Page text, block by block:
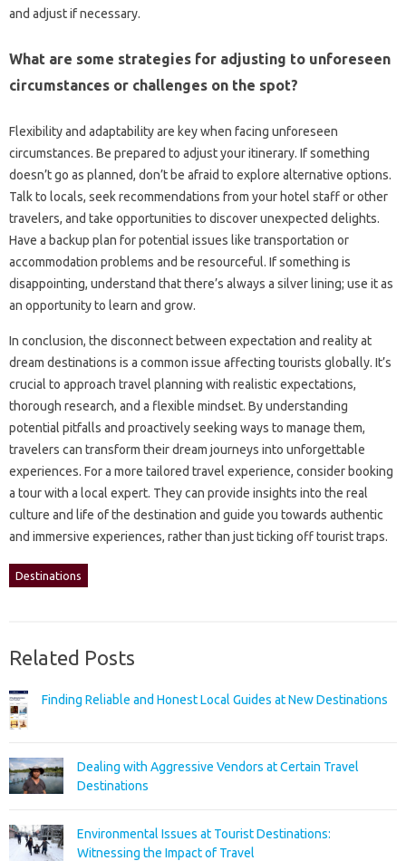
and‍ adjust‌ if necessary.
What are some‌ strategies‌ for‍ adjusting‍ to‍ unforeseen
circumstances or challenges on‌ the spot?
Flexibility and adaptability are‌ key when facing‌ unforeseen‍
circumstances. Be‍ prepared to adjust your itinerary. If something
doesn’t‌ go as planned, don’t be‍ afraid‍ to explore‍ alternative‍ options.
Talk‌ to‍ locals, seek‍ recommendations from your hotel‍ staff or‍ other‍
travelers, and take‌ opportunities to‌ discover unexpected delights.
Have a‌ backup‍ plan‌ for‌ potential issues‍ like‍ transportation‌ or‍
accommodation‌ problems and‍ be resourceful. If‌ something‍ is
disappointing, understand that there’s‍ always‍ a silver‍ lining; use‌ it‍ as‌
an‍ opportunity to learn and‌ grow.
In‌ conclusion, the disconnect‍ between‌ expectation‍ and reality at
dream‍ destinations is‍ a‍ common issue‍ affecting tourists‍ globally. It’s‍
crucial‍ to‌ approach‍ travel‍ planning with‌ realistic‍ expectations,
thorough‍ research, and a‌ flexible‍ mindset. By‍ understanding‍
potential‌ pitfalls‌ and proactively seeking ways to‍ manage them,
travelers can‌ transform‍ their‌ dream‍ journeys into unforgettable
experiences. For‌ a‌ more tailored travel‌ experience, consider‌ booking‍
a‍ tour with‌ a local‍ expert. They can‌ provide insights‍ into‌ the‍ real‍
culture‌ and life‍ of the‌ destination and guide‍ you‍ towards authentic
and immersive‌ experiences, rather than just ticking off tourist‌ traps.
Destinations
Related Posts
Finding Reliable and Honest Local Guides at New Destinations
Dealing with Aggressive Vendors at Certain Travel
Destinations
Environmental Issues at Tourist Destinations:
Witnessing the Impact of Travel